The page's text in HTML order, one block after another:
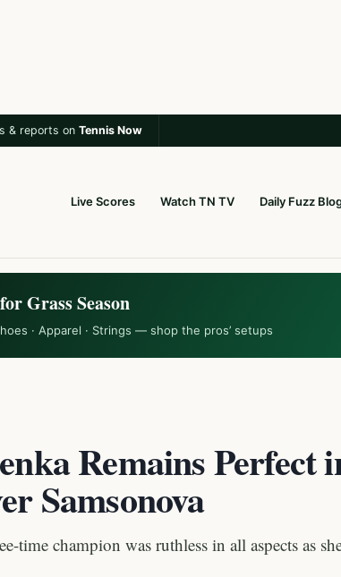
& reports on Tennis Now
Live Scores Watch TN TV Daily Fuzz
Grass Season
· Apparel · Strings — shop the pros’ setups
Remains Perfect
Samsonova
time champion was ruthless in all aspects as